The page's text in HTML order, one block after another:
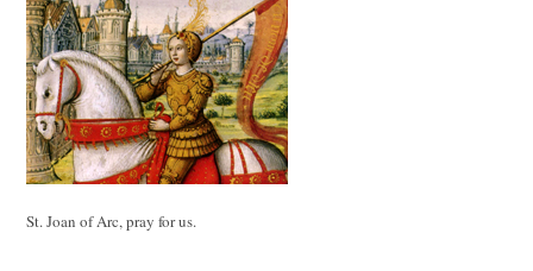
St. Joan of Arc, pray for us.